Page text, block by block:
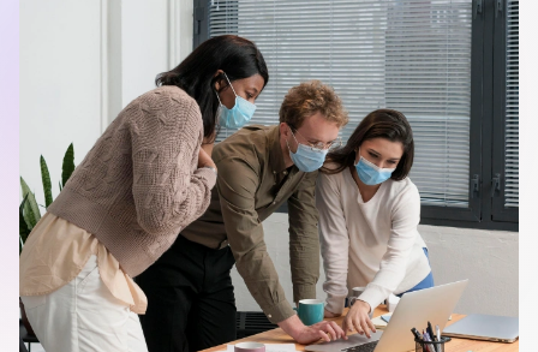
Maintenance
& Support
Finance
Banking
Insurance
Healthcare
Energy
Utilities
Renewables
Oil & Gas
Startups
Education
Automotive